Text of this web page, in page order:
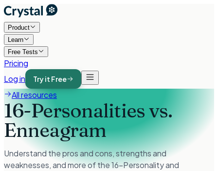
Product
Learn
Free Tests
Pricing
Log in
Try it Free
All resources
16-Personalities vs.
Enneagram
Understand the pros and cons, strengths and
weaknesses, and more of the 16-Personality and